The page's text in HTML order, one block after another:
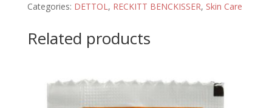
Categories: DETTOL, RECKITT BENCKISSER, Skin Care
Related products